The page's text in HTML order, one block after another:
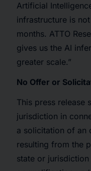
Artificial
infrastructure is
months. ATTO
gives us the AI
greater scale.”
No Offer or
This press release
jurisdiction in
a solicitation of an
resulting from the
state or